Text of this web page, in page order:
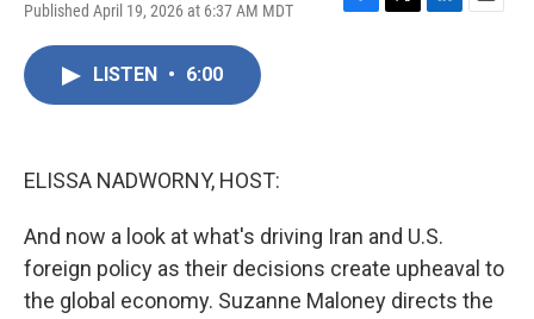
Published April 19, 2026 at 6:37 AM MDT
F
T
L
E
LISTEN • 6:00
ELISSA NADWORNY, HOST:
And now a look at what's driving Iran and U.S.
foreign policy as their decisions create upheaval to
the global economy. Suzanne Maloney directs the